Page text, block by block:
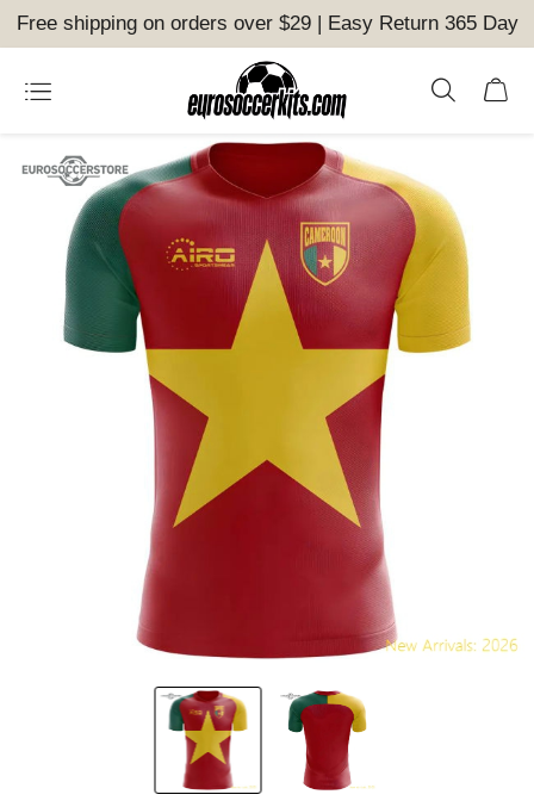
Free shipping on orders over $29 | Easy Return 365 Day